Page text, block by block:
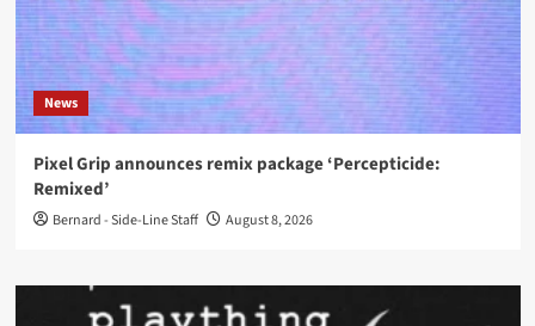
News
Pixel Grip announces remix package ‘Percepticide:
Remixed’
Bernard - Side-Line Staff August 8, 2026